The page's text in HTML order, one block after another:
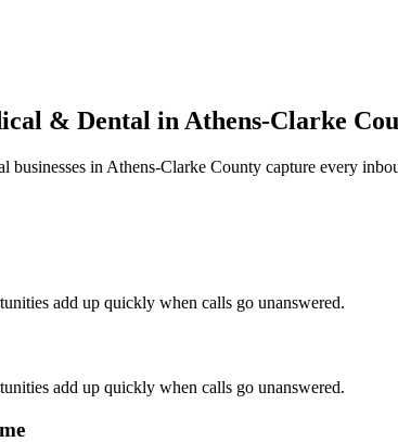
& Dental in Athens-Clarke
businesses in Athens-Clarke County capture every
add up quickly when calls go unanswered.
add up quickly when calls go unanswered.